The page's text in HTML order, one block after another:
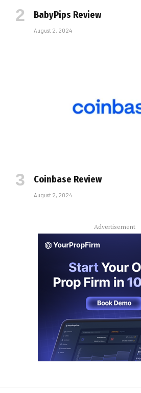
BabyPips Review
August 2, 2024
Coinbase Review
August 2, 2024
Advertisement